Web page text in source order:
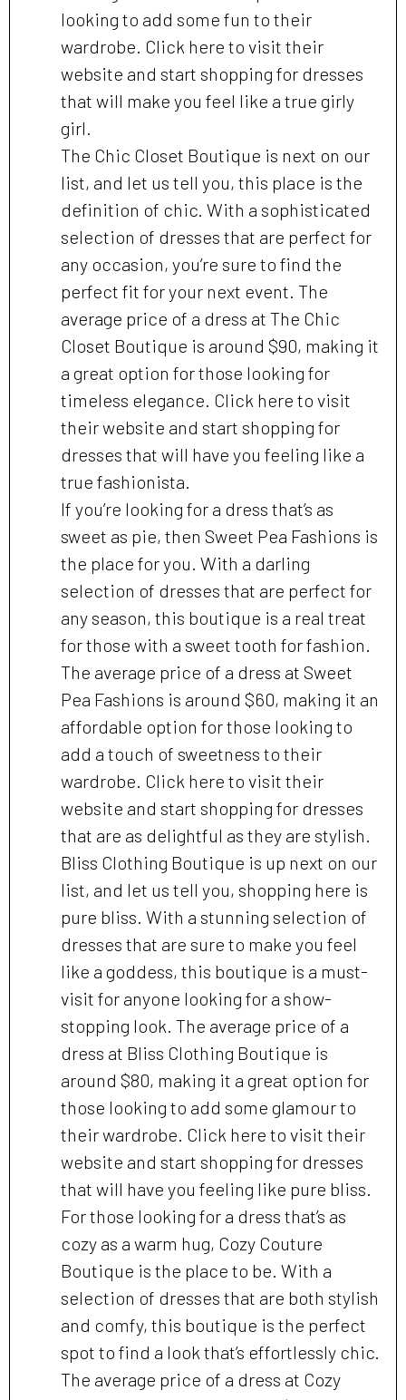
looking to add some fun to their
wardrobe. Click here to visit their
website and start shopping for dresses
that will make you feel like a true girly
girl.
The Chic Closet Boutique is next on our
list, and let us tell you, this place is the
definition of chic. With a sophisticated
selection of dresses that are perfect for
any occasion, you’re sure to find the
perfect fit for your next event. The
average price of a dress at The Chic
Closet Boutique is around $90, making it
a great option for those looking for
timeless elegance. Click here to visit
their website and start shopping for
dresses that will have you feeling like a
true fashionista.
If you’re looking for a dress that’s as
sweet as pie, then Sweet Pea Fashions is
the place for you. With a darling
selection of dresses that are perfect for
any season, this boutique is a real treat
for those with a sweet tooth for fashion.
The average price of a dress at Sweet
Pea Fashions is around $60, making it an
affordable option for those looking to
add a touch of sweetness to their
wardrobe. Click here to visit their
website and start shopping for dresses
that are as delightful as they are stylish.
Bliss Clothing Boutique is up next on our
list, and let us tell you, shopping here is
pure bliss. With a stunning selection of
dresses that are sure to make you feel
like a goddess, this boutique is a must-
visit for anyone looking for a show-
stopping look. The average price of a
dress at Bliss Clothing Boutique is
around $80, making it a great option for
those looking to add some glamour to
their wardrobe. Click here to visit their
website and start shopping for dresses
that will have you feeling like pure bliss.
For those looking for a dress that’s as
cozy as a warm hug, Cozy Couture
Boutique is the place to be. With a
selection of dresses that are both stylish
and comfy, this boutique is the perfect
spot to find a look that’s effortlessly chic.
The average price of a dress at Cozy